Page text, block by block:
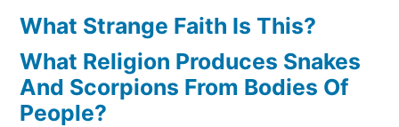
What Strange Faith Is This?
What Religion Produces Snakes
And Scorpions From Bodies Of
People?